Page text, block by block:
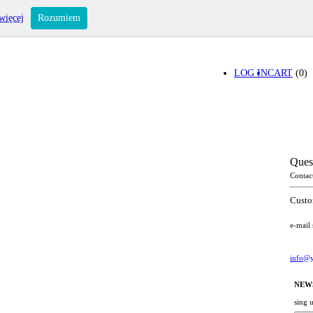
CART (0)
LOG IN
e-mail
sing
Rozumiem